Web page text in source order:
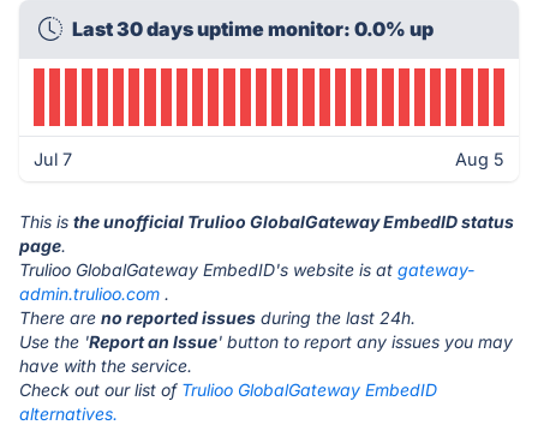
Last 30 days uptime monitor: 0.0% up
Jul 7 Aug 5
This is the unofficial Trulioo GlobalGateway EmbedID status
page.
Trulioo GlobalGateway EmbedID's website is at gateway-
admin.trulioo.com .
There are no reported issues during the last 24h.
Use the 'Report an Issue' button to report any issues you may
have with the service.
Check out our list of Trulioo GlobalGateway EmbedID
alternatives.